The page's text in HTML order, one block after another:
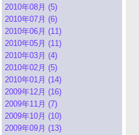
2010年08月 (5)
2010年07月 (6)
2010年06月 (11)
2010年05月 (11)
2010年03月 (4)
2010年02月 (5)
2010年01月 (14)
2009年12月 (16)
2009年11月 (7)
2009年10月 (10)
2009年09月 (13)